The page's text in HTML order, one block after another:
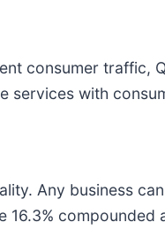
consumer traffic,
services with
Any business
16.3%